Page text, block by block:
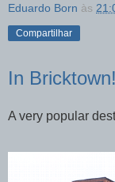
Eduardo Born às
Compartilhar
In Bricktown!
A very popular